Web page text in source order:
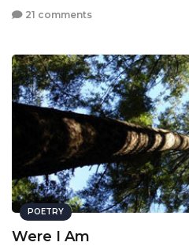
21 comments
POETRY
Were I Am